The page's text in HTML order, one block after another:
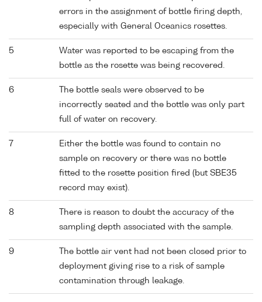
errors in the assignment of bottle firing depth,
especially with General Oceanics rosettes.
5
Water was reported to be escaping from the
bottle as the rosette was being recovered.
6
The bottle seals were observed to be
incorrectly seated and the bottle was only part
full of water on recovery.
7
Either the bottle was found to contain no
sample on recovery or there was no bottle
fitted to the rosette position fired (but SBE35
record may exist).
8
There is reason to doubt the accuracy of the
sampling depth associated with the sample.
9
The bottle air vent had not been closed prior to
deployment giving rise to a risk of sample
contamination through leakage.